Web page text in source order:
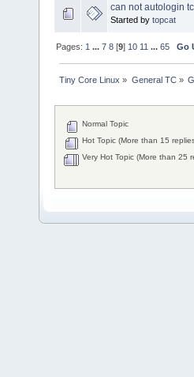
can not autologin
Started by topcat
Pages: 1 ...7 8 [9] 10 11 ...65 Go
Tiny Core Linux » General TC»
Normal Topic
Hot Topic (More than 15
Very Hot Topic (More than 25